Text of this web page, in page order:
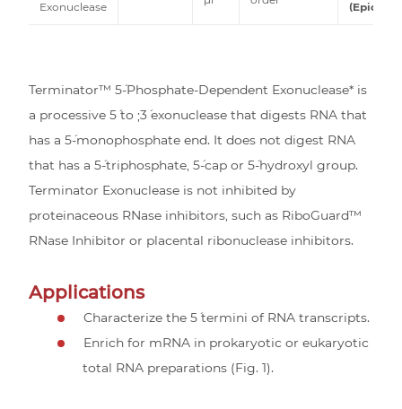
Exonuclease
Terminator™ 5´-Phosphate-Dependent Exonuclease* is
a processive 5´ to ;3´ exonuclease that digests RNA that
has a 5´-monophosphate end. It does not digest RNA
that has a 5´-triphosphate, 5´-cap or 5´-hydroxyl group.
Terminator Exonuclease is not inhibited by
proteinaceous RNase inhibitors, such as RiboGuard™
RNase Inhibitor or placental ribonuclease inhibitors.
Applications
Characterize the 5´ termini of RNA transcripts.
Enrich for mRNA in prokaryotic or eukaryotic
total RNA preparations (Fig. 1).